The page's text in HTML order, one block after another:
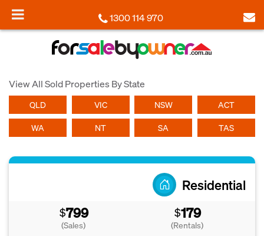
1300 114 970
View All Sold Properties By State
QLD VIC NSW ACT
WA NT SA TAS
Residential
$799
(Sales)
$179
(Rentals)